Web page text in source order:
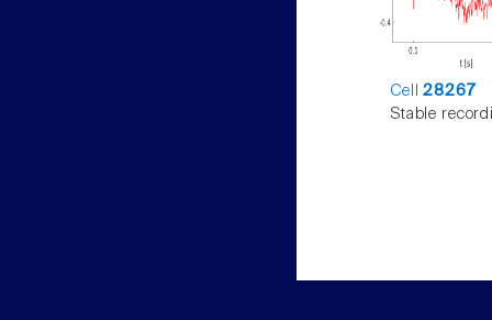
Cell28267
Stable